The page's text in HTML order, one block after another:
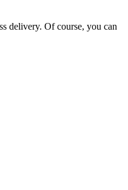
delivery. Of course, you can